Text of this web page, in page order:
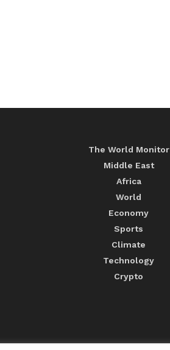
The World Monitor
Middle East
Africa
World
Economy
Sports
Climate
Technology
Crypto